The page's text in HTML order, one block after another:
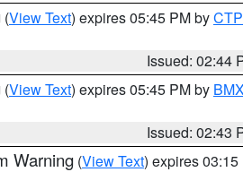
(View Text) expires 05:45 PM byCTP
Issued: 02:44
(View Text) expires 05:45 PM by
Issued: 02:43
Warning (View Text) expires 03:15